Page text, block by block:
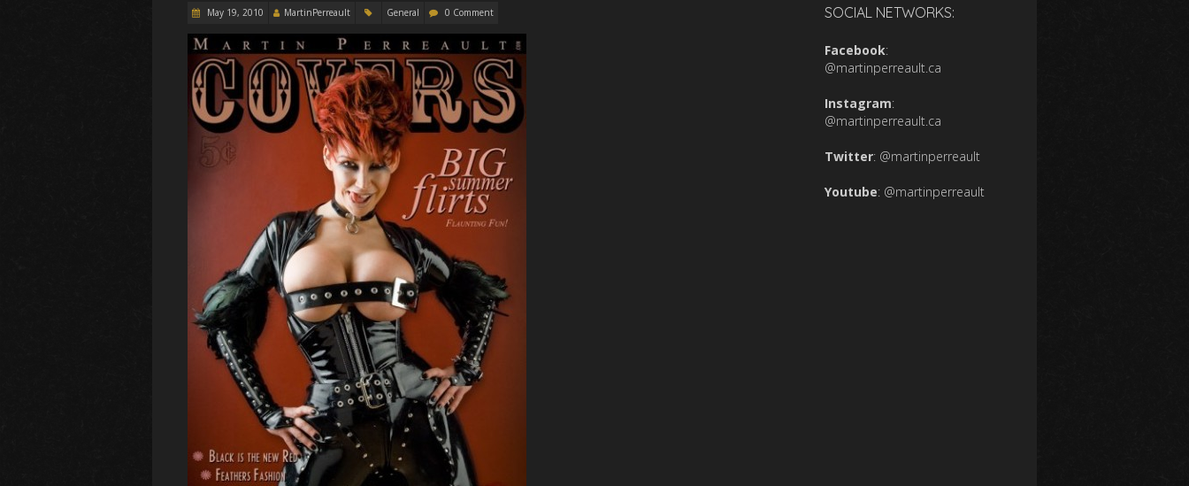
May 19, 2010 MartinPerreault General 0 Comment SOCIAL NETWORKS:
Facebook:
@martinperreault.ca
Instagram:
@martinperreault.ca
Twitter: @martinperreault
Youtube: @martinperreault